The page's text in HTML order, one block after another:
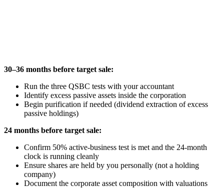
30–36 months before target sale:
Run the three QSBC tests with your accountant
Identify excess passive assets inside the corporation
Begin purification if needed (dividend extraction of excess
passive holdings)
24 months before target sale:
Confirm 50% active-business test is met and the 24-month
clock is running cleanly
Ensure shares are held by you personally (not a holding
company)
Document the corporate asset composition with valuations